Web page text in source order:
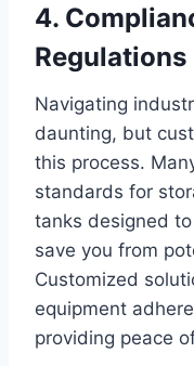
4.
Regulations
Navigating
daunting, but
this process.
standards for
tanks designed
save you from
Customized
equipment
providing peace